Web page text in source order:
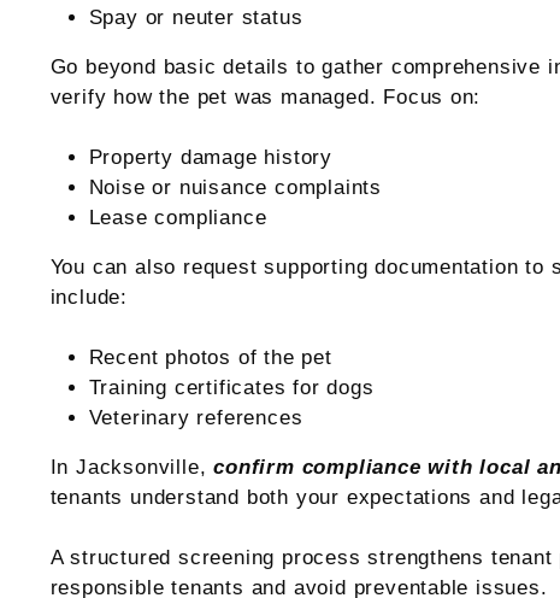
Spay or neuter status
Go beyond basic details to gather comprehensive
verify how the pet was managed. Focus on:
Property damage history
Noise or nuisance complaints
Lease compliance
You can also request supporting documentation to
include:
Recent photos of the pet
Training certificates for dogs
Veterinary references
In Jacksonville,confirm compliance with local
tenants understand both your expectations and
A structured screening process strengthens
responsible tenants and avoid preventable issues.